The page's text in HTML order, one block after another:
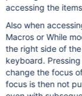
accessing the
Also when
Macros or While
the right side of
keyboard.
change the focus
focus is then not